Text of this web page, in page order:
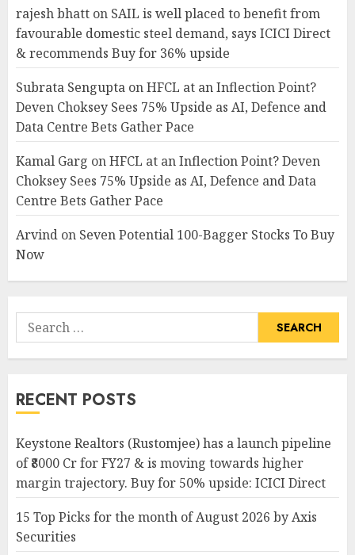
rajesh bhatt on SAIL is well placed to benefit from
favourable domestic steel demand, says ICICI Direct
& recommends Buy for 36% upside
Subrata Sengupta onHFCL at an Inflection Point?
Deven Choksey Sees 75% Upside as AI, Defence and
Data Centre Bets Gather Pace
Kamal Garg onHFCL at an Inflection Point? Deven
Choksey Sees 75% Upside as AI, Defence and Data
Centre Bets Gather Pace
Arvind on Seven Potential 100-Bagger Stocks To Buy
Now
Search
for:
RECENT POSTS
Keystone Realtors (Rustomjee) has a launch pipeline
of ₹8000 Cr for FY27 & is moving towards higher
margin trajectory. Buy for 50% upside: ICICI Direct
15 Top Picks for the month of August 2026 by Axis
Securities